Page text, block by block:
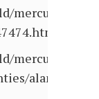
mercurynews/
mercurynews/